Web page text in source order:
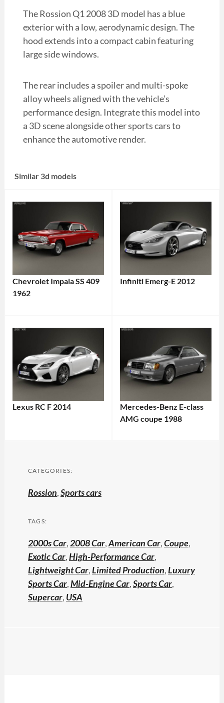
The Rossion Q1 2008 3D model has a blue
exterior with a low, aerodynamic design. The
hood extends into a compact cabin featuring
large side windows.
The rear includes a spoiler and multi-spoke
alloy wheels aligned with the vehicle’s
performance design. Integrate this model into
a 3D scene alongside other sports cars to
enhance the automotive render.
Similar 3d models
Chevrolet Impala SS 409
1962
Infiniti Emerg-E 2012
Lexus RC F 2014
Mercedes-Benz E-class
AMG coupe 1988
CATEGORIES:
Rossion,Sports cars
TAGS:
2000s Car,2008 Car,American Car,Coupe,
Exotic Car,High-Performance Car,
Lightweight Car,Limited Production,Luxury
Sports Car,Mid-Engine Car,Sports Car,
Supercar, USA